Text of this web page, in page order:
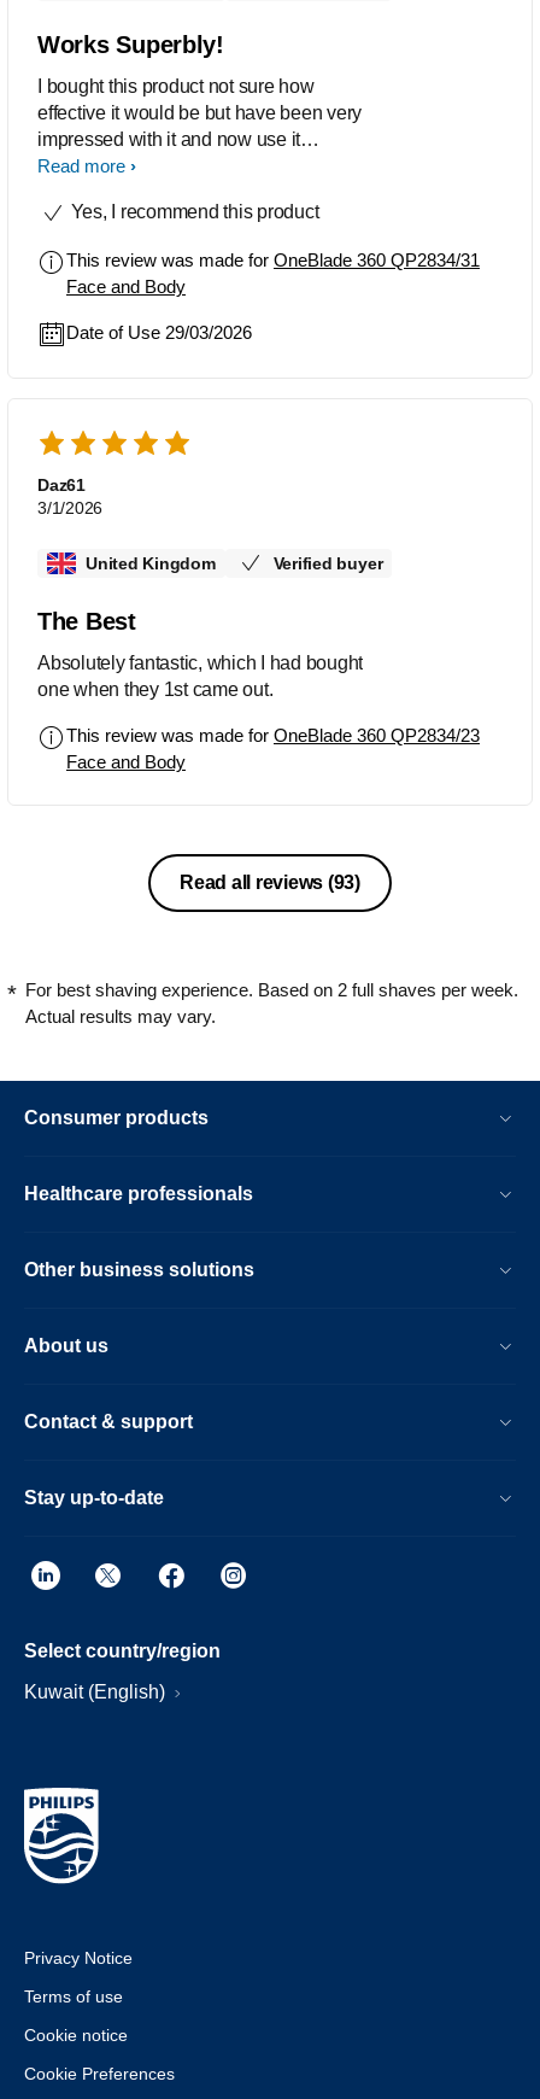
Works Superbly!
I bought this product not sure how
effective it would be but have been very
impressed with it and now use it
exclusively over my other razor.
Read more
Yes, I recommend this product
This review was made for OneBlade 360 QP2834/31
Face and Body
Date of Use 29/03/2026
Daz61
3/1/2026
United Kingdom Verified buyer
The Best
Absolutely fantastic, which I had bought
one when they 1st came out.
This review was made for OneBlade 360 QP2834/23
Face and Body
Read all reviews (93)
For best shaving experience. Based on 2 full shaves per week.
Actual results may vary.
Consumer products
Healthcare professionals
Other business solutions
About us
Contact & support
Stay up-to-date
Select country/region
Kuwait (English)
Privacy Notice
Terms of use
Cookie notice
Cookie Preferences